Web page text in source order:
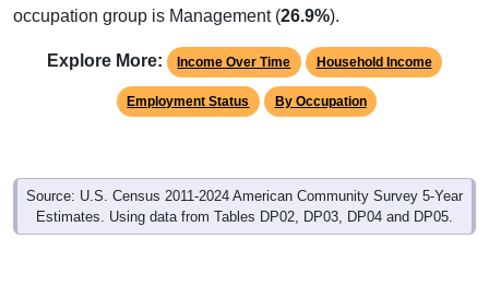
occupation group is Management (26.9%).
Explore More: Income Over Time Household Income
Employment Status By Occupation
Source: U.S. Census 2011-2024 American Community Survey 5-Year
Estimates. Using data from Tables DP02, DP03, DP04 and DP05.